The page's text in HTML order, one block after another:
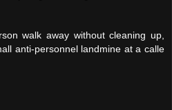
walk away without cleaning up,
anti-personnel landmine at a calle